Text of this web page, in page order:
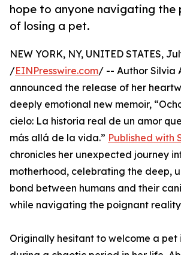
hope to anyone navigating the
of losing a pet.
NEW YORK, NY, UNITED STATES,
/EINPresswire.com/ -- Author Silvia
announced the release of her
deeply emotional new memoir,
cielo: La historia real de un amor
más allá de la vida.” Published with
chronicles her unexpected journey
motherhood, celebrating the deep,
bond between humans and their
while navigating the poignant reality
Originally hesitant to welcome a pet